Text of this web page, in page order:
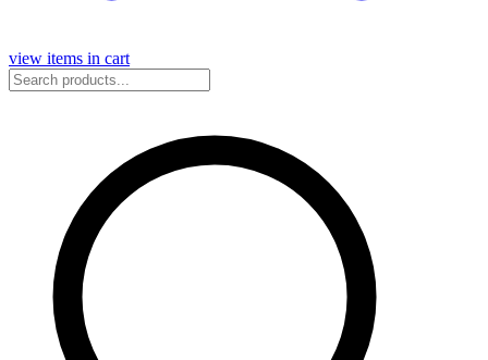
view items in cart